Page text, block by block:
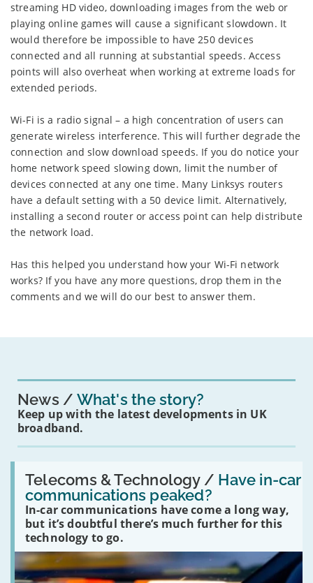
streaming HD video, downloading images from the web or
playing online games will cause a significant slowdown. It
would therefore be impossible to have 250 devices
connected and all running at substantial speeds. Access
points will also overheat when working at extreme loads for
extended periods.
Wi-Fi is a radio signal – a high concentration of users can
generate wireless interference. This will further degrade the
connection and slow download speeds. If you do notice your
home network speed slowing down, limit the number of
devices connected at any one time. Many Linksys routers
have a default setting with a 50 device limit. Alternatively,
installing a second router or access point can help distribute
the network load.
Has this helped you understand how your Wi-Fi network
works? If you have any more questions, drop them in the
comments and we will do our best to answer them.
News What's the story?
Keep up with the latest developments in UK
broadband.
Telecoms & Technology / Have in-car
communications peaked?
In-car communications have come a long way,
but it’s doubtful there’s much further for this
technology to go.
Read:
'Have
in-
car
communications
peaked?'